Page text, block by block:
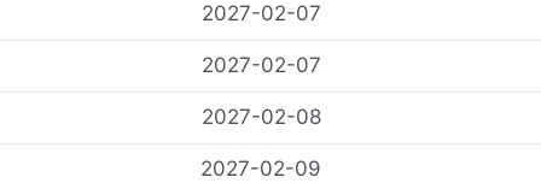
2027-02-07
2027-02-07
2027-02-08
2027-02-09